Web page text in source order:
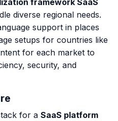
framework SaaS
diverse regional needs.
support in places
setups for countries like
for each market to
security, and
for a SaaS platform